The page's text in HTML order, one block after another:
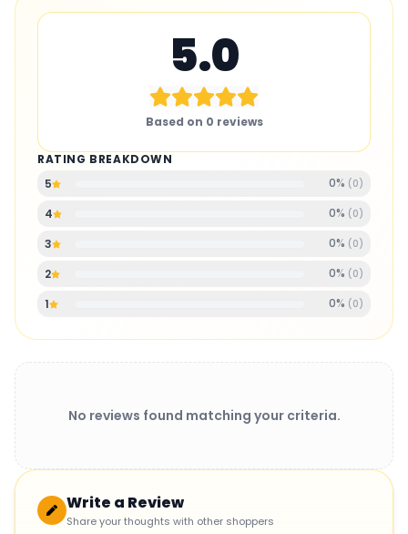
5.0
Based on 0 reviews
RATING BREAKDOWN
5
0% ( 0)
4 0% ( 0)
3 0% ( 0)
2 0% ( 0)
1 0% ( 0)
No reviews found matching your criteria.
Write a Review
Share your thoughts with other shoppers